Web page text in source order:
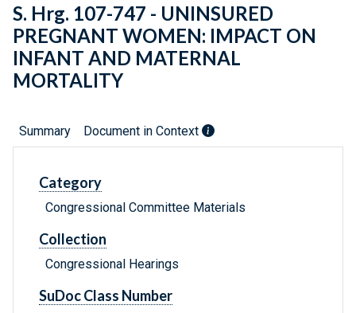
S. Hrg. 107-747 - UNINSURED
PREGNANT WOMEN: IMPACT ON
INFANT AND MATERNAL
MORTALITY
Summary Document in Context
Category
Congressional Committee Materials
Collection
Congressional Hearings
SuDoc Class Number